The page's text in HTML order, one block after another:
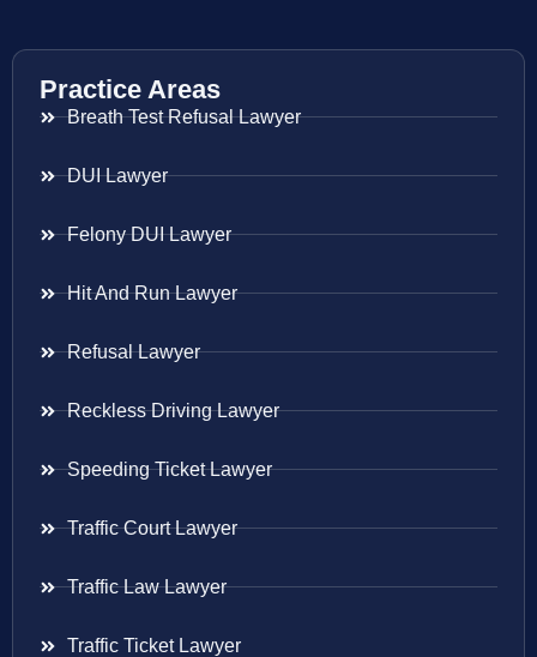
Practice Areas
Breath Test Refusal Lawyer
DUI Lawyer
Felony DUI Lawyer
Hit And Run Lawyer
Refusal Lawyer
Reckless Driving Lawyer
Speeding Ticket Lawyer
Traffic Court Lawyer
Traffic Law Lawyer
Traffic Ticket Lawyer